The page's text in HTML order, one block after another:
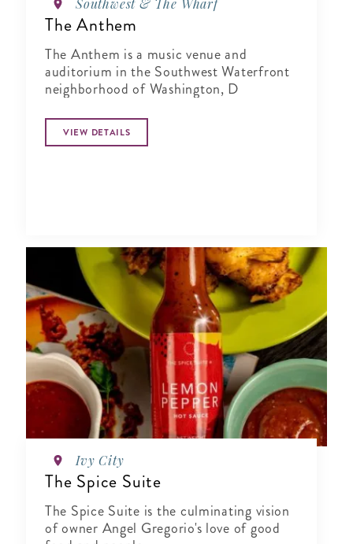
Southwest & The Wharf
The Anthem
The Anthem is a music venue and
auditorium in the Southwest Waterfront
neighborhood of Washington, D
VIEW DETAILS
Ivy City
The Spice Suite
The Spice Suite is the culminating vision
of owner Angel Gregorio's love of good